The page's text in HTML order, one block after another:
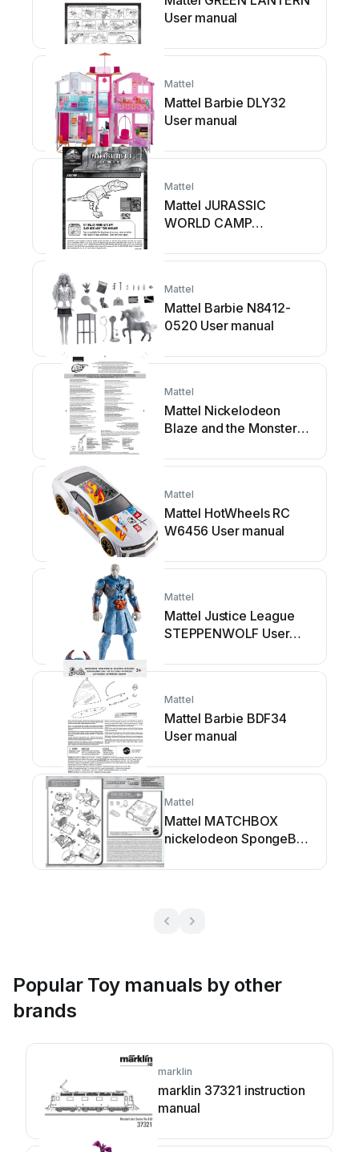
User manual
Mattel
Mattel Barbie DLY32
User manual
Mattel
Mattel JURASSIC
WORLD CAMP
ROARIN
User manual
Mattel
Mattel Barbie N8412-
0520 User manual
Mattel
Mattel Nickelodeon
Blaze and the Monster
Mattel
Mattel HotWheels RC
W6456 User manual
Mattel
Mattel Justice League
STEPPENWOLF User
Mattel
Mattel Barbie BDF34
User manual
Mattel
Mattel MATCHBOX
nickelodeon SpongeBob
manual
Popular Toy manuals by other
brands
marklin
marklin 37321 instruction
manual